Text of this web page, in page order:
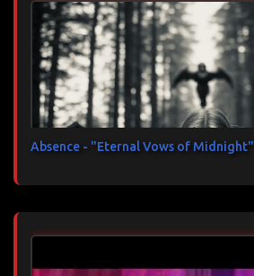
Absence - "Eternal Vows of Midnight"